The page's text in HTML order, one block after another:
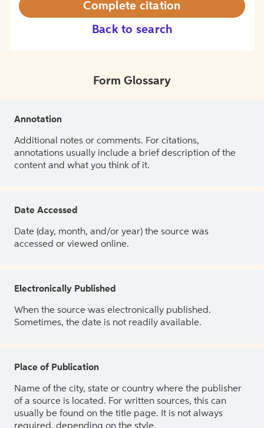
Back to search
Complete citation
Form Glossary
Annotation
Additional notes or comments. For citations,
annotations usually include a brief description of the
content and what you think of it.
Date Accessed
Date (day, month, and/or year) the source was
accessed or viewed online.
Electronically Published
When the source was electronically published.
Sometimes, the date is not readily available.
Place of Publication
Name of the city, state or country where the publisher
of a source is located. For written sources, this can
usually be found on the title page. It is not always